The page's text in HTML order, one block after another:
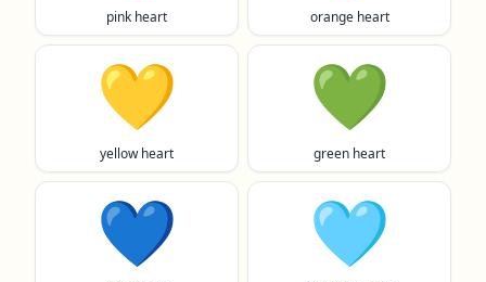
pink heart orange heart
💛
yellow heart
💚
green heart
💙 🩵